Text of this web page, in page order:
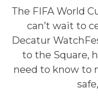
The FIFA World
can’t wait to
Decatur
to the Square,
need to know to